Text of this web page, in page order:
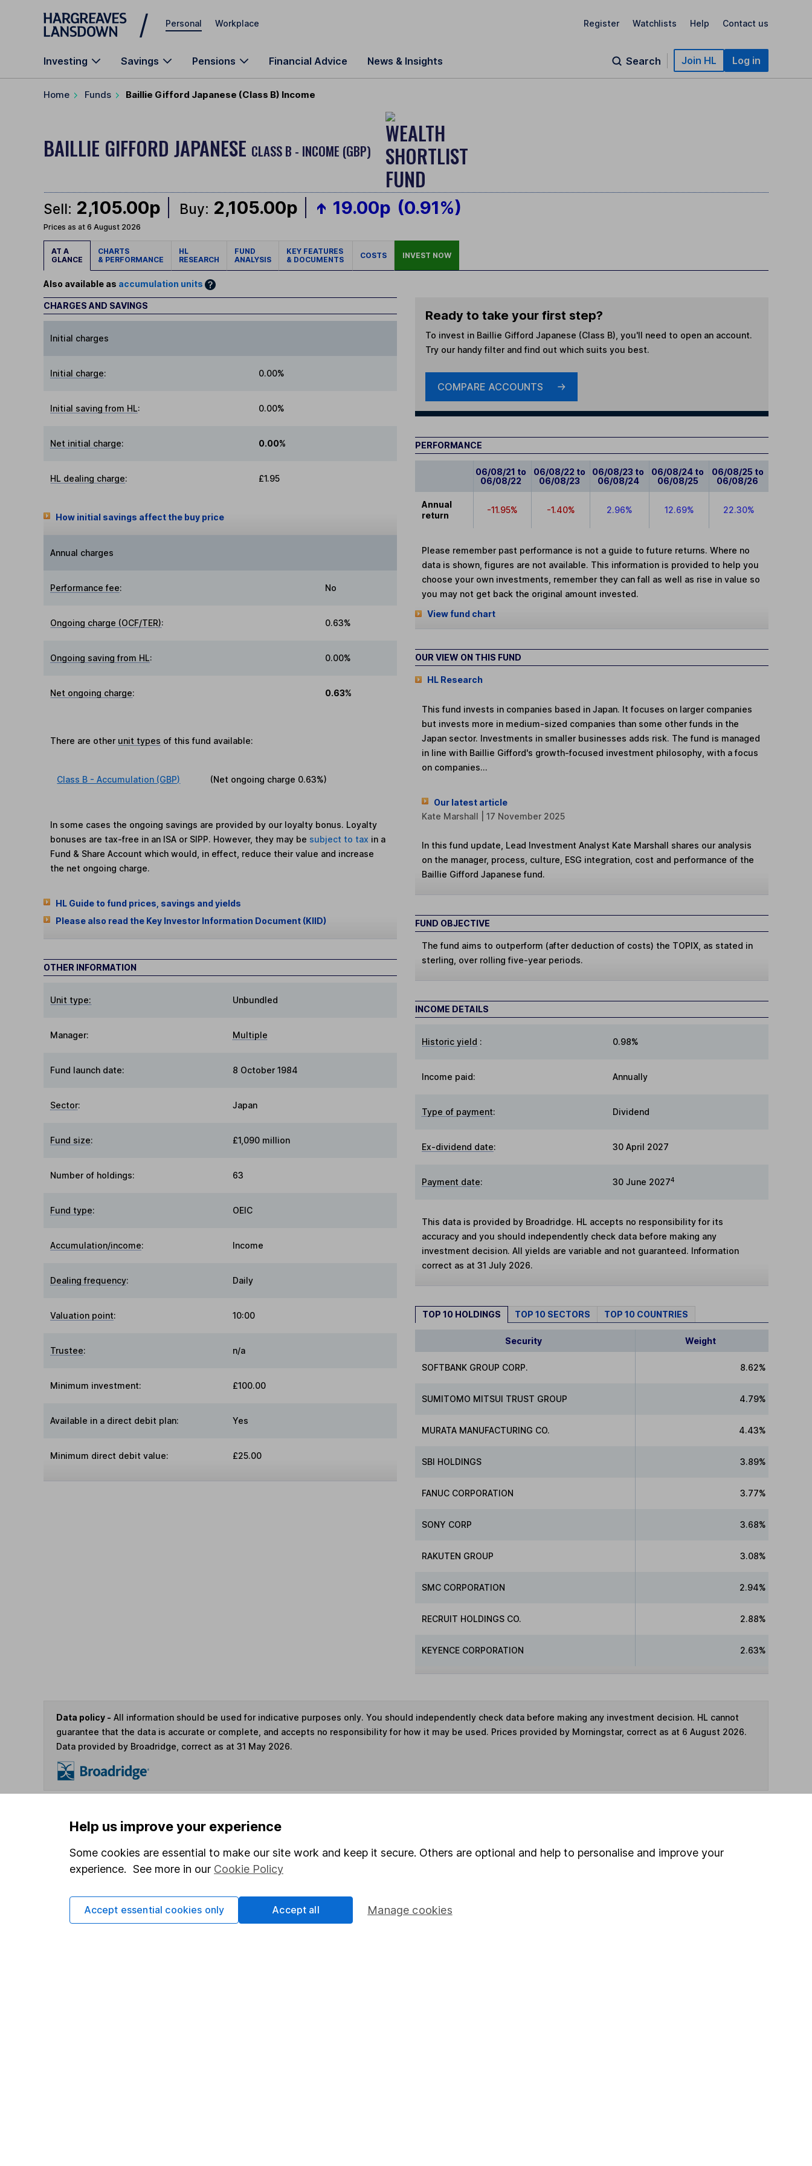
Skip to main content
Personal Workplace Register Watchlists Help Contact us
Investing Savings Pensions Financial Advice News & Insights Search Join HL Log in
Home Funds Baillie Gifford Japanese (Class B) Income
BAILLIE GIFFORD JAPANESE CLASS B - INCOME (GBP)
Sell: 2,105.00p Buy: 2,105.00p 19.00p (0.91%)
Prices as at 6 August 2026
AT A
GLANCE
CHARTS
& PERFORMANCE
HL
RESEARCH
FUND
ANALYSIS
KEY FEATURES
& DOCUMENTS
COSTS INVEST NOW
Also available as accumulation units
CHARGES AND SAVINGS
Initial charges
Initial charge: 0.00%
Initial saving from HL: 0.00%
Net initial charge: 0.00%
HL dealing charge: £1.95
How initial savings affect the buy price
Annual charges
Performance fee: No
Ongoing charge (OCF/TER): 0.63%
Ongoing saving from HL: 0.00%
Net ongoing charge: 0.63%
There are other unit types of this fund available:
Class B - Accumulation (GBP) (Net ongoing charge 0.63%)
In some cases the ongoing savings are provided by our loyalty bonus. Loyalty
bonuses are tax-free in an ISA or SIPP. However, they may be subject to tax in a
Fund & Share Account which would, in effect, reduce their value and increase
the net ongoing charge.
HL Guide to fund prices, savings and yields
Please also read the Key Investor Information Document (KIID)
OTHER INFORMATION
Unit type: Unbundled
Manager: Multiple
Fund launch date: 8 October 1984
Sector: Japan
Fund size: £1,090 million
Number of holdings: 63
Fund type: OEIC
Accumulation/income: Income
Dealing frequency: Daily
Valuation point: 10:00
Trustee: n/a
Minimum investment: £100.00
Available in a direct debit plan: Yes
Minimum direct debit value: £25.00
Ready to take your first step?
To invest in Baillie Gifford Japanese (Class B) , you'll need to open an account.
Try our handy filter and find out which suits you best.
COMPARE ACCOUNTS
PERFORMANCE
06/08/21 to
06/08/22
06/08/22 to
06/08/23
06/08/23 to
06/08/24
06/08/24 to
06/08/25
06/08/25 to
06/08/26
Annual
return
-11.95% -1.40% 2.96% 12.69% 22.30%
Please remember past performance is not a guide to future returns. Where no
data is shown, figures are not available. This information is provided to help you
choose your own investments, remember they can fall as well as rise in value so
you may not get back the original amount invested.
View fund chart
OUR VIEW ON THIS FUND
HL Research
This fund invests in companies based in Japan. It focuses on larger companies
but invests more in medium-sized companies than some other funds in the
Japan sector. Investments in smaller businesses adds risk. The fund is managed
in line with Baillie Gifford's growth-focused investment philosophy, with a focus
on companies...
Our latest article
Kate Marshall | 17 November 2025
In this fund update, Lead Investment Analyst Kate Marshall shares our analysis
on the manager, process, culture, ESG integration, cost and performance of the
Baillie Gifford Japanese fund.
FUND OBJECTIVE
The fund aims to outperform (after deduction of costs) the TOPIX, as stated in
sterling, over rolling five-year periods.
INCOME DETAILS
Historic yield : 0.98%
Income paid: Annually
Type of payment: Dividend
Ex-dividend date: 30 April 2027
Payment date: 30 June 20274
This data is provided by Broadridge. HL accepts no responsibility for its
accuracy and you should independently check data before making any
investment decision. All yields are variable and not guaranteed. Information
correct as at 31 July 2026.
TOP 10 HOLDINGS TOP 10 SECTORS TOP 10 COUNTRIES
Security Weight
SOFTBANK GROUP CORP. 8.62%
SUMITOMO MITSUI TRUST GROUP 4.79%
MURATA MANUFACTURING CO. 4.43%
SBI HOLDINGS 3.89%
FANUC CORPORATION 3.77%
SONY CORP 3.68%
RAKUTEN GROUP 3.08%
SMC CORPORATION 2.94%
RECRUIT HOLDINGS CO. 2.88%
KEYENCE CORPORATION 2.63%
Data policy - All information should be used for indicative purposes only. You should independently check data before making any investment decision. HL cannot
guarantee that the data is accurate or complete, and accepts no responsibility for how it may be used. Prices provided by Morningstar, correct as at 6 August 2026.
Data provided by Broadridge, correct as at 31 May 2026.
You can buy or sell holdings in this fund through a
If you elect to receive the income from an ISA or a Fund & Share Account, we will collect any dividends for you and then pay them directly into your bank account within
the first 10 working days of the following month.
Options
Share
Help us improve your experience
Some cookies are essential to make our site work and keep it secure. Others are optional and help to personalise and improve your
experience. See more in our Cookie Policy
Manage cookies
Accept essential cookies only Accept all